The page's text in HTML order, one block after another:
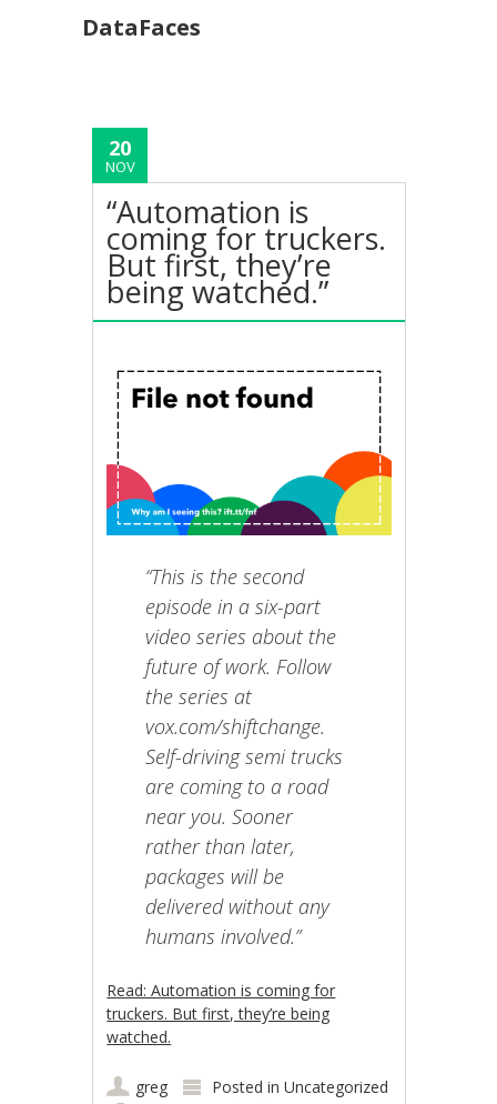
DataFaces
20
NOV
“Automation is
coming for truckers.
But first, they’re
being watched.”
“This is the second
episode in a six-part
video series about the
future of work. Follow
the series at
vox.com/shiftchange.
Self-driving semi trucks
are coming to a road
near you. Sooner
rather than later,
packages will be
delivered without any
humans involved.”
Read: Automation is coming for
truckers. But first, they’re being
watched.
greg Posted inUncategorized